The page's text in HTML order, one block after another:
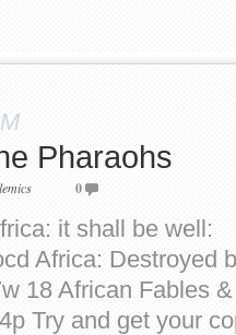
Pharaohs
0
it shall be well:
Africa: Destroyed
18 African Fables
Try and get your